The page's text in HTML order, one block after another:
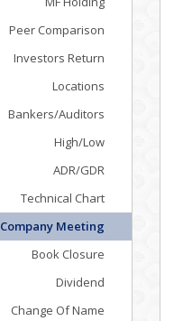
Peer Comparison
Investors Return
Locations
Bankers/Auditors
High/Low
ADR/GDR
Technical Chart
Company Meeting
Book Closure
Dividend
Change Of Name